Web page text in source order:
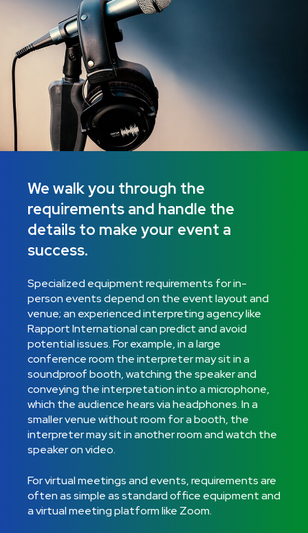
We walk you through the
requirements and handle the
details to make your event a
success.
Specialized equipment requirements for in-
person events depend on the event layout and
venue; an experienced interpreting agency like
Rapport International can predict and avoid
potential issues. For example, in a large
conference room the interpreter may sit in a
soundproof booth, watching the speaker and
conveying the interpretation into a microphone,
which the audience hears via headphones. In a
smaller venue without room for a booth, the
interpreter may sit in another room and watch the
speaker on video.
For virtual meetings and events, requirements are
often as simple as standard office equipment and
a virtual meeting platform like Zoom.